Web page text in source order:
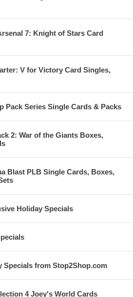
7: Knight of Stars Card
V for Victory Card Singles,
Pack Series Single Cards & Packs
2: War of the Giants Boxes,
Blast PLB Single Cards, Boxes,
Holiday Specials
Specials from Stop2Shop.com
4 Joey's World Cards